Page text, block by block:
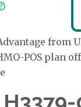
from
POS plan